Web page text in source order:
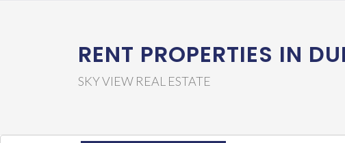
RENT PROPERTIES IN
SKY VIEW REAL ESTATE